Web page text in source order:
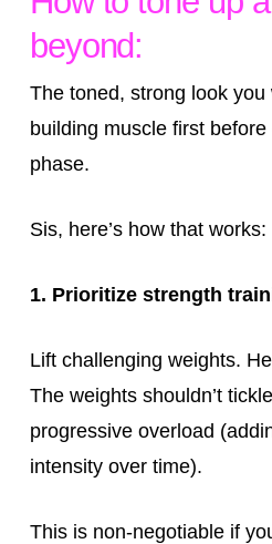
beyond:
The toned, strong look you
building muscle first
phase.
Sis, here’s how that works:
1. Prioritize strength
Lift challenging weights.
The weights shouldn’t
progressive overload
intensity over time).
This is non-negotiable if